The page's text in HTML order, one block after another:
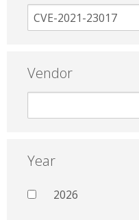
Vendor
Year
2026